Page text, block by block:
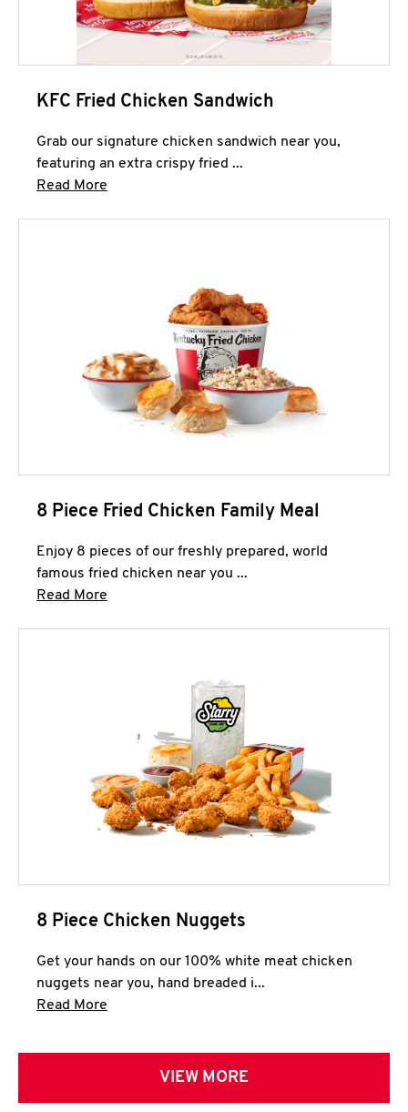
KFC Fried Chicken Sandwich
Grab our signature chicken sandwich near you,
featuring an extra crispy fried ...
Read More
8 Piece Fried Chicken Family Meal
Enjoy 8 pieces of our freshly prepared, world
famous fried chicken near you ...
Read More
8 Piece Chicken Nuggets
Get your hands on our 100% white meat chicken
nuggets near you, hand breaded i...
Read More
VIEW MORE